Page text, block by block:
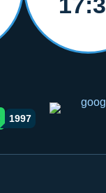
orqali ulashishorqali ulashish
1997